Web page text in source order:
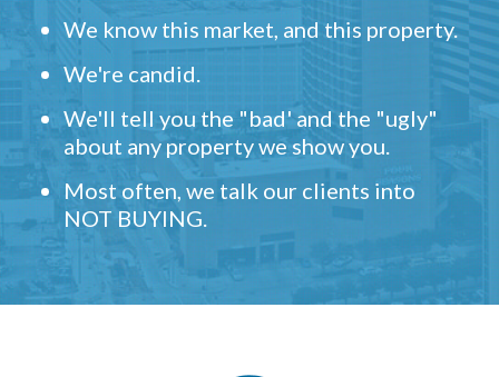
We know this market, and this property.
We're candid.
We'll tell you the "bad' and the "ugly"
about any property we show you.
Most often, we talk our clients into
NOT BUYING.